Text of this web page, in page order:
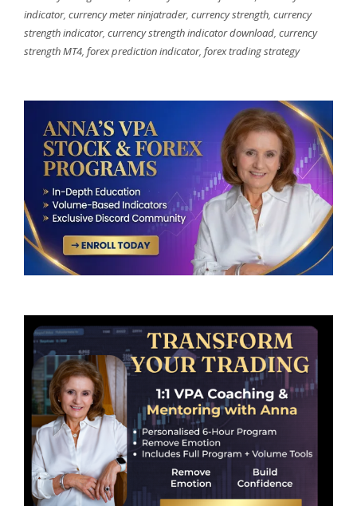
indicator, currency meter ninjatrader, currency strength, currency
strength indicator, currency strength indicator download, currency
strength MT4, forex prediction indicator, forex trading strategy